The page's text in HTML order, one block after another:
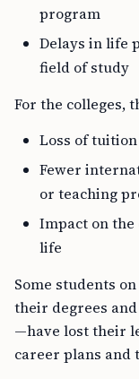
program
Delays in life
field of study
For the colleges,
Loss of
Fewer
or teaching
Impact on
life
Some students
their degrees
—have lost their
career plans and